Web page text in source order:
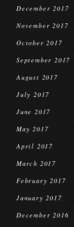
December 2017
November 2017
October 2017
September 2017
August 2017
July 2017
June 2017
May 2017
April 2017
March 2017
February 2017
January 2017
December 2016